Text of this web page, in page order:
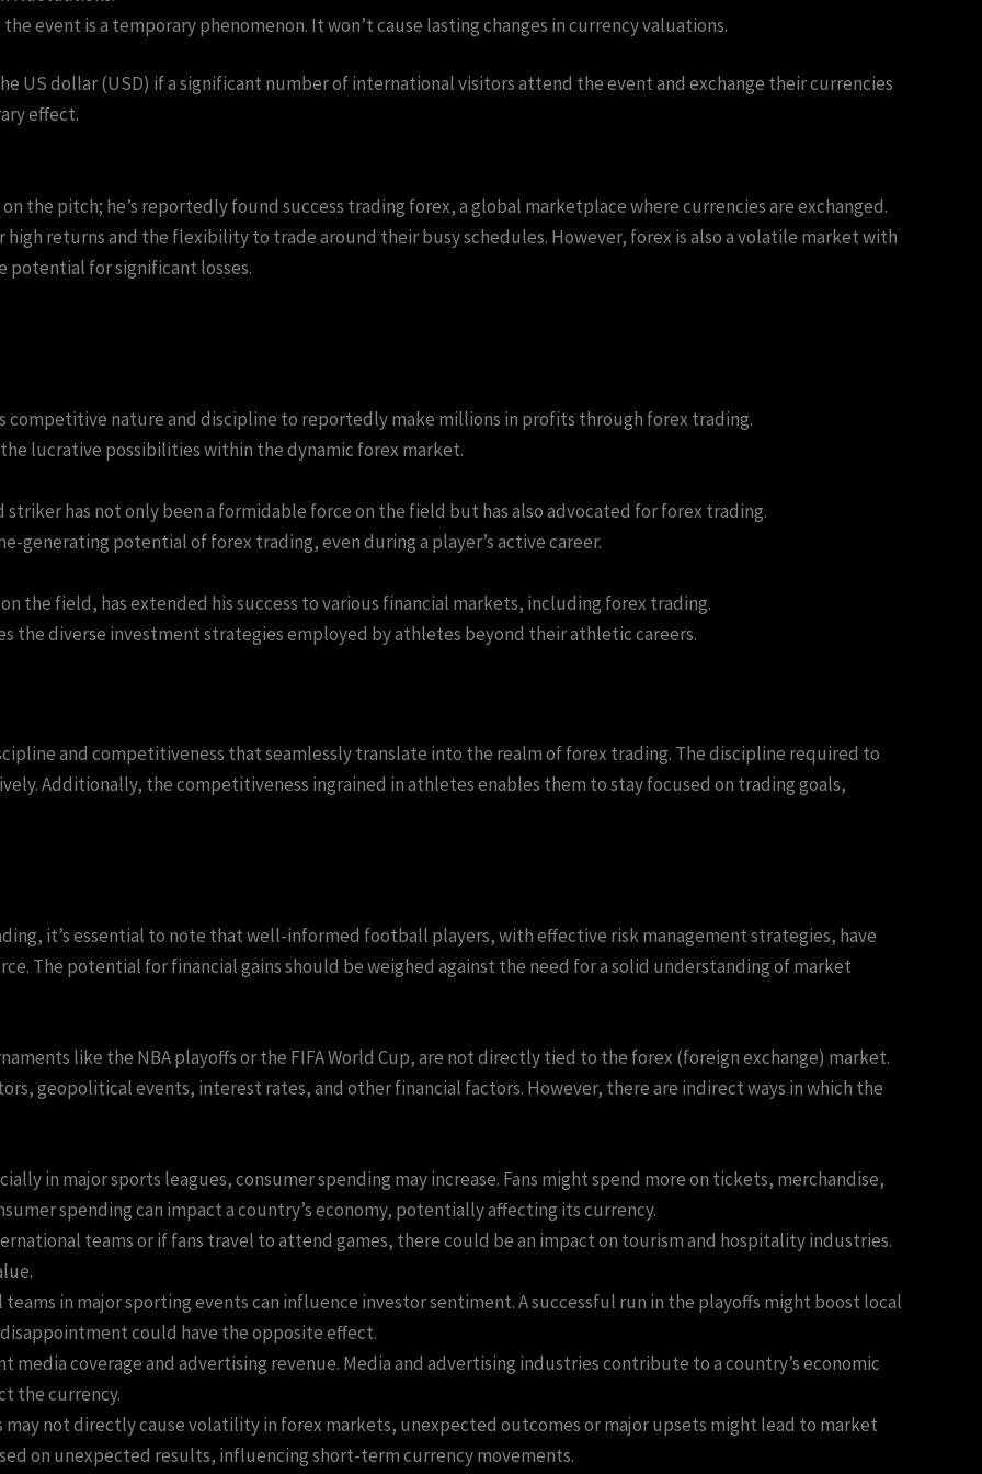
event is a temporary phenomenon. It won’t cause lasting changes in currency valuations.
US dollar (USD) if a significant number of international visitors attend the event and exchange their currencies
effect.
the pitch; he’s reportedly found success trading forex, a global marketplace where currencies are exchanged.
returns and the flexibility to trade around their busy schedules. However, forex is also a volatile market with
potential for significant losses.
competitive nature and discipline to reportedly make millions in profits through forex trading.
the lucrative possibilities within the dynamic forex market.
has not only been a formidable force on the field but has also advocated for forex trading.
generating potential of forex trading, even during a player’s active career.
the field, has extended his success to various financial markets, including forex trading.
the diverse investment strategies employed by athletes beyond their athletic careers.
and competitiveness that seamlessly translate into the realm of forex trading. The discipline required to
Additionally, the competitiveness ingrained in athletes enables them to stay focused on trading goals,
it’s essential to note that well-informed football players, with effective risk management strategies, have
The potential for financial gains should be weighed against the need for a solid understanding of market
like the NBA playoffs or the FIFA World Cup, are not directly tied to the forex (foreign exchange) market.
geopolitical events, interest rates, and other financial factors. However, there are indirect ways in which the
in major sports leagues, consumer spending may increase. Fans might spend more on tickets, merchandise,
spending can impact a country’s economy, potentially affecting its currency.
teams or if fans travel to attend games, there could be an impact on tourism and hospitality industries.
in major sporting events can influence investor sentiment. A successful run in the playoffs might boost local
could have the opposite effect.
media coverage and advertising revenue. Media and advertising industries contribute to a country’s economic
the currency.
not directly cause volatility in forex markets, unexpected outcomes or major upsets might lead to market
on unexpected results, influencing short-term currency movements.